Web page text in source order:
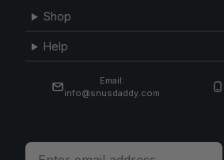
Shop
Help
Email:
info@snusdaddy.com
Email